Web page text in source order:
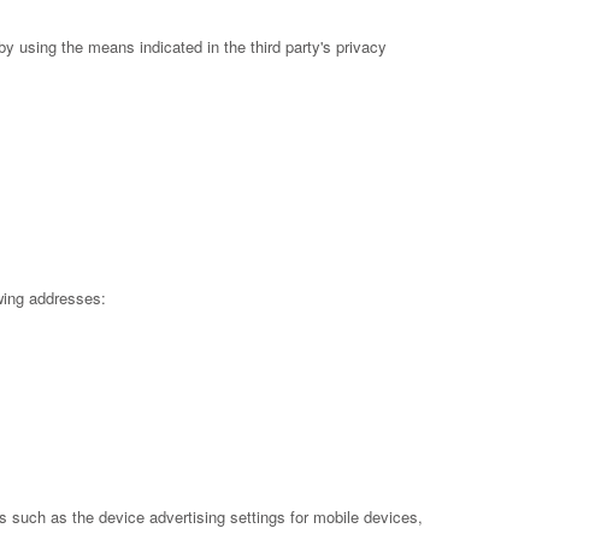
using the means indicated in the third party's privacy
addresses:
such as the device advertising settings for mobile devices,